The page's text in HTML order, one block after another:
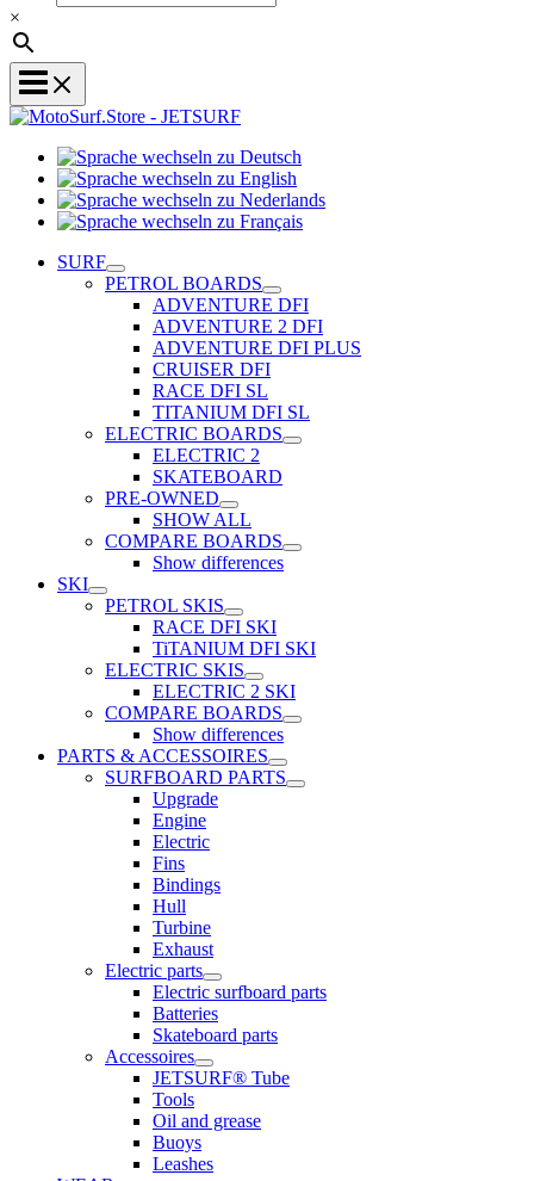
×
zu
Deutsch
wechseln
zu
Sprache
Sprache
SURF
PETROL BOARDS
ADVENTURE DFI
ADVENTURE 2 DFI
ADVENTURE DFI PLUS
CRUISER DFI
RACE DFI SL
TITANIUM DFI SL
ELECTRIC BOARDS
ELECTRIC 2
SKATEBOARD
PRE-OWNED
SHOW ALL
COMPARE BOARDS
Show differences
SKI
PETROL SKIS
RACE DFI SKI
TiTANIUM DFI SKI
ELECTRIC SKIS
ELECTRIC 2 SKI
COMPARE BOARDS
Show differences
PARTS & ACCESSOIRES
SURFBOARD PARTS
Upgrade
Engine
Electric
Fins
Bindings
Hull
Turbine
Exhaust
Electric parts
Electric surfboard parts
Batteries
Skateboard parts
Accessoires
JETSURF® Tube
Tools
Oil and grease
Buoys
Leashes